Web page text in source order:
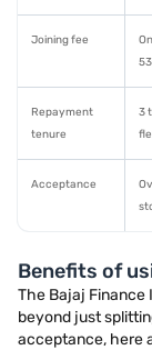
Joining fee
Repayment
tenure
3
Acceptance
Benefits of
The Bajaj Finance
beyond just
acceptance, here